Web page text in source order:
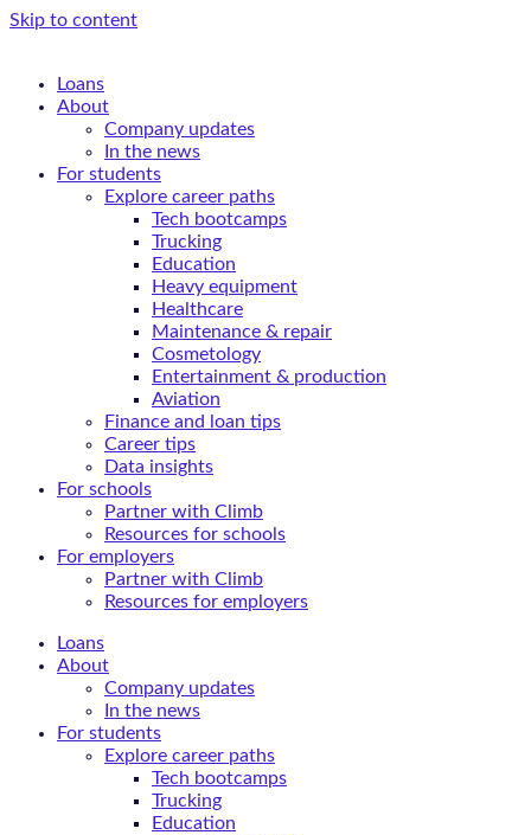
Skip to content
Loans
About
Company updates
In the news
For students
Explore career paths
Tech bootcamps
Trucking
Education
Heavy equipment
Healthcare
Maintenance & repair
Cosmetology
Entertainment & production
Aviation
Finance and loan tips
Career tips
Data insights
For schools
Partner with Climb
Resources for schools
For employers
Partner with Climb
Resources for employers
Loans
About
Company updates
In the news
For students
Explore career paths
Tech bootcamps
Trucking
Education